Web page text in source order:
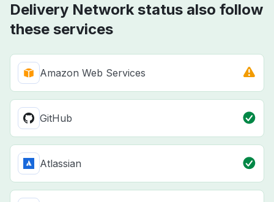
Delivery Network status also follow
these services
Amazon Web Services
GitHub
Atlassian